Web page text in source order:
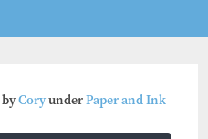
byCoryunderPaper and Ink